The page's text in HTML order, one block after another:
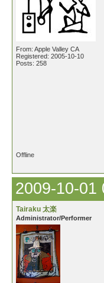
From: Apple Valley CA
Registered: 2005-10-10
Posts: 258
Offline
2009-10-01
Tairaku 太楽
Administrator/Performer